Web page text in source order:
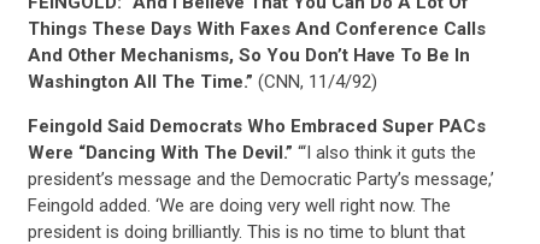
Things These Days With Faxes And Conference Calls
And Other Mechanisms, So You Don’t Have To Be In
Washington All The Time.” (CNN, 11/4/92)
Feingold Said Democrats Who Embraced Super PACs
Were “Dancing With The Devil.” “‘I also think it guts the
president’s message and the Democratic Party’s message,’
Feingold added. ‘We are doing very well right now. The
president is doing brilliantly. This is no time to blunt that